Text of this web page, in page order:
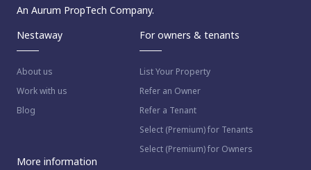
An Aurum PropTech Company.
Nestaway
About us
Work with us
Blog
For owners & tenants
List Your Property
Refer an Owner
Refer a Tenant
Select (Premium) for Tenants
Select (Premium) for Owners
More information